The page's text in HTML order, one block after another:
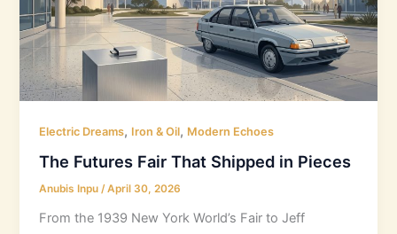
Electric Dreams, Iron & Oil, Modern Echoes
The Futures Fair That Shipped in Pieces
Anubis Inpu/April 30, 2026
From the 1939 New York World’s Fair to Jeff